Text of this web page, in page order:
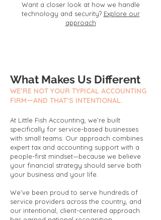
Want a closer look at how we handle
technology and security? Explore our
approach
What Makes Us Different
WE’RE NOT YOUR TYPICAL ACCOUNTING
FIRM—AND THAT’S INTENTIONAL.
At Little Fish Accounting, we’re built
specifically for service-based businesses
with small teams. Our approach combines
expert tax and accounting support with a
people-first mindset—because we believe
your financial strategy should serve both
your business and your life.
We’ve been proud to serve hundreds of
service providers across the country, and
our intentional, client-centered approach